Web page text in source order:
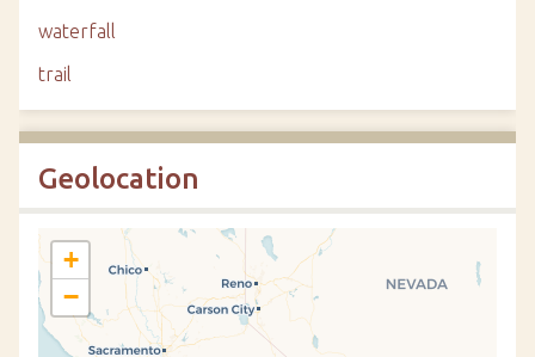
waterfall
trail
Geolocation
+
−